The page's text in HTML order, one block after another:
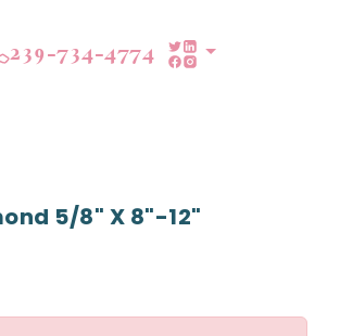
239-734-4774
5/8" X 8"-12"